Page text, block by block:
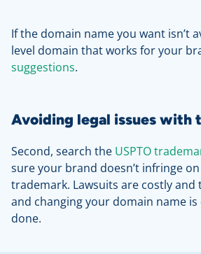
If the domain name you want isn’t
level domain that works for your
suggestions.
Avoiding legal issues with
Second, search the USPTO
sure your brand doesn’t infringe on
trademark. Lawsuits are costly and
and changing your domain name is
done.